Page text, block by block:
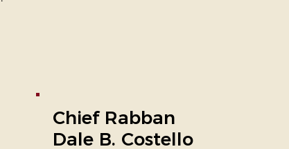
Chief Rabban
Dale B. Costello